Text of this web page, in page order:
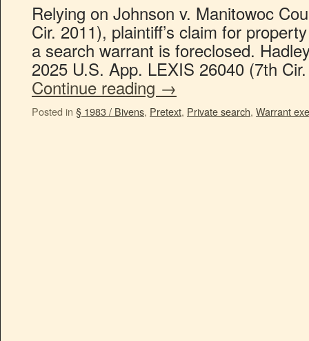
Relying on Johnson v. Manitowoc
Cir. 2011), plaintiff’s claim for
a search warrant is foreclosed.
2025 U.S. App. LEXIS 26040 (7th
Continue reading →
Posted in § 1983 / Bivens, Pretext, Private search, Warrant